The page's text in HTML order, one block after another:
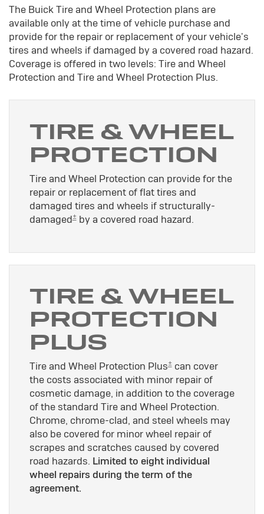
The Buick Tire and Wheel Protection plans are
available only at the time of vehicle purchase and
provide for the repair or replacement of your vehicle's
tires and wheels if damaged by a covered road hazard.
Coverage is offered in two levels: Tire and Wheel
Protection and Tire and Wheel Protection Plus.
TIRE & WHEEL
PROTECTION
Tire and Wheel Protection can provide for the
repair or replacement of flat tires and
damaged tires and wheels if structurally-
damaged±by a covered road hazard.
TIRE & WHEEL
PROTECTION
PLUS
Tire and Wheel Protection Plus±can cover
the costs associated with minor repair of
cosmetic damage, in addition to the coverage
of the standard Tire and Wheel Protection.
Chrome, chrome-clad, and steel wheels may
also be covered for minor wheel repair of
scrapes and scratches caused by covered
road hazards. Limited to eight individual
wheel repairs during the term of the
agreement.